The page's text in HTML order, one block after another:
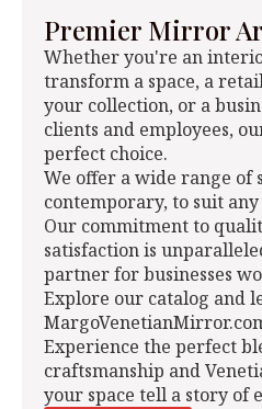
Premier Mirror
Whether you're an
transform a space, a
your collection, or a
clients and employees,
perfect choice.
We offer a wide range of
contemporary, to suit any
Our commitment to
satisfaction is
partner for businesses
Explore our catalog and
Experience the perfect
craftsmanship and
your space tell a story of